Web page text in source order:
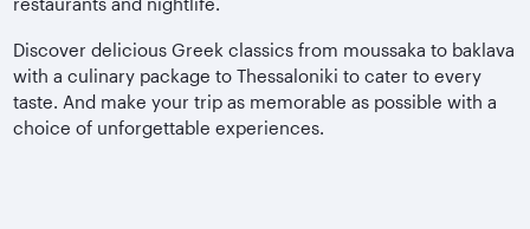
Discover delicious Greek classics from moussaka to baklava
with a culinary package to Thessaloniki to cater to every
taste. And make your trip as memorable as possible with a
choice of unforgettable experiences.